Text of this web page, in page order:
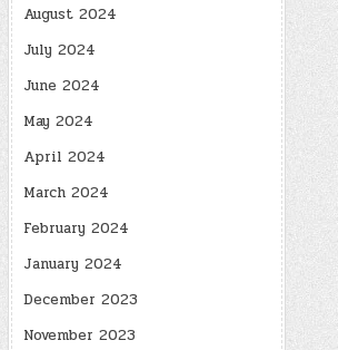
August 2024
July 2024
June 2024
May 2024
April 2024
March 2024
February 2024
January 2024
December 2023
November 2023